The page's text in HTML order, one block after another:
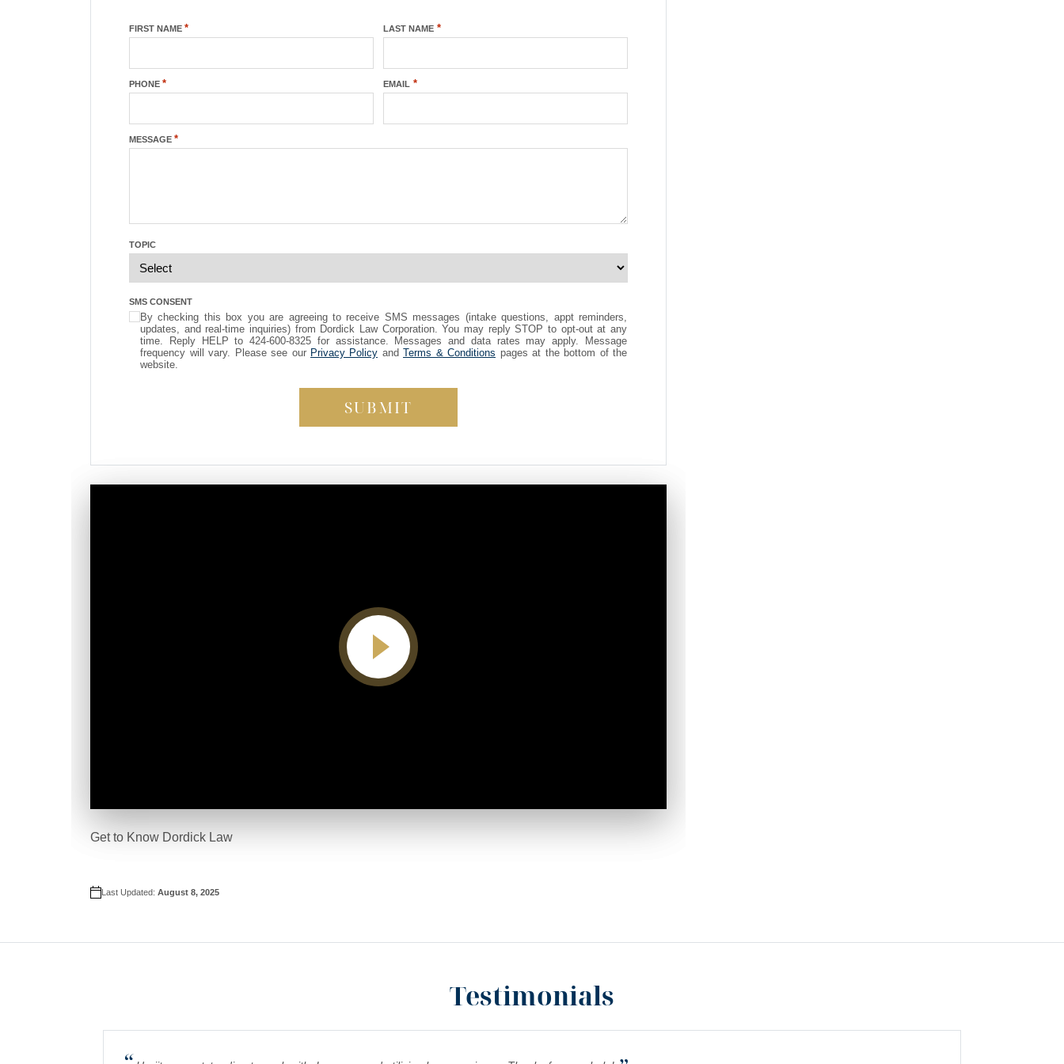
FIRST NAME * LAST NAME *
PHONE * EMAIL *
MESSAGE *
TOPIC
SMS CONSENT
By checking this box you are agreeing to receive SMS messages (intake questions, appt reminders,
updates, and real-time inquiries) from Dordick Law Corporation. You may reply STOP to opt-out at any
time. Reply HELP to 424-600-8325 for assistance. Messages and data rates may apply. Message
frequency will vary. Please see our Privacy Policy and Terms & Conditions pages at the bottom of the
website.
Video player
Get to Know Dordick Law
Last Updated: August 8, 2025
Testimonials